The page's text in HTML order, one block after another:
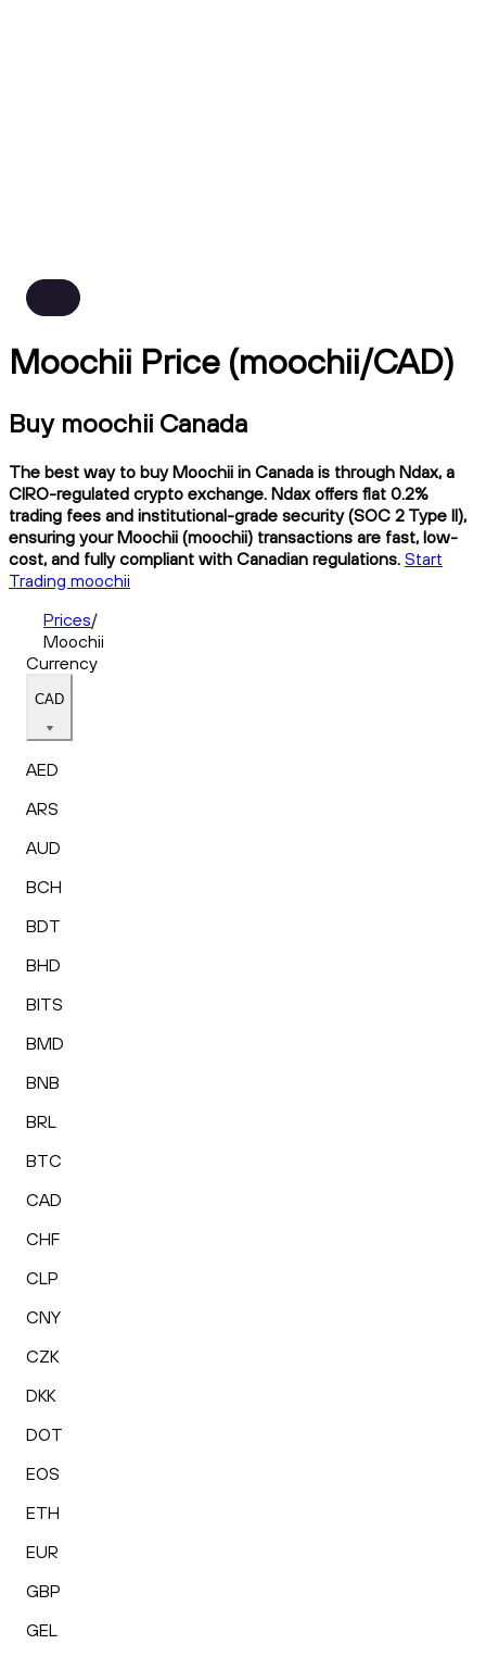
Moochii Price (moochii/CAD)
Buy moochii Canada
The best way to buy Moochii in Canada is through Ndax, a
CIRO-regulated crypto exchange. Ndax offers flat 0.2%
trading fees and institutional-grade security (SOC 2 Type II),
ensuring your Moochii (moochii) transactions are fast, low-
cost, and fully compliant with Canadian regulations. Start
Trading moochii
Prices/
Moochii
Currency
CAD
AED
ARS
AUD
BCH
BDT
BHD
BITS
BMD
BNB
BRL
BTC
CAD
CHF
CLP
CNY
CZK
DKK
DOT
EOS
ETH
EUR
GBP
GEL